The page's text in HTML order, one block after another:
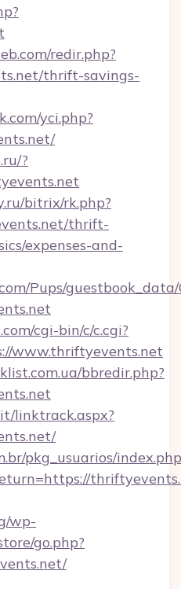
redir.php?
thrift-savings-
yci.php?
?
bitrix/rk.php?
thrift-
expenses-and-
Pups/guestbook_data/
cgi-bin/c/c.cgi?
www.thriftyevents.net
bbredir.php?
linktrack.aspx?
pkg_usuarios/
wp-
go.php?